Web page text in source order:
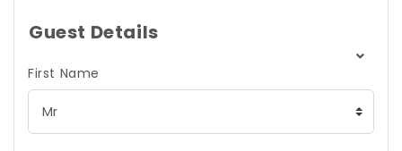
Guest Details
First Name